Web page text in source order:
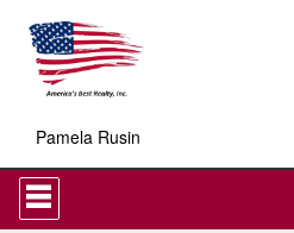
Pamela Rusin
Press
'ALT'
+